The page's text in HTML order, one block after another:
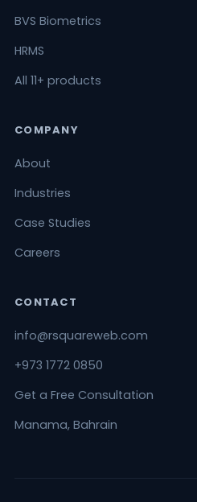
BVS Biometrics
HRMS
All 11+ products
COMPANY
About
Industries
Case Studies
Careers
CONTACT
info@rsquareweb.com
+973 1772 0850
Get a Free Consultation
Manama, Bahrain